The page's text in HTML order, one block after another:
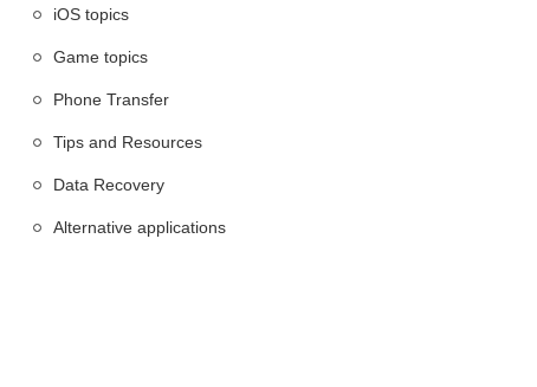
iOS topics
Game topics
Phone Transfer
Tips and Resources
Data Recovery
Alternative applications